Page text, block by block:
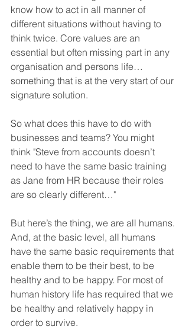
know how to act in all manner of
different situations without having to
think twice. Core values are an
essential but often missing part in any
organisation and persons life…
something that is at the very start of our
signature solution.
So what does this have to do with
businesses and teams? You might
think "Steve from accounts doesn’t
need to have the same basic training
as Jane from HR because their roles
are so clearly different…"
But here’s the thing, we are all humans.
And, at the basic level, all humans
have the same basic requirements that
enable them to be their best, to be
healthy and to be happy. For most of
human history life has required that we
be healthy and relatively happy in
order to survive.